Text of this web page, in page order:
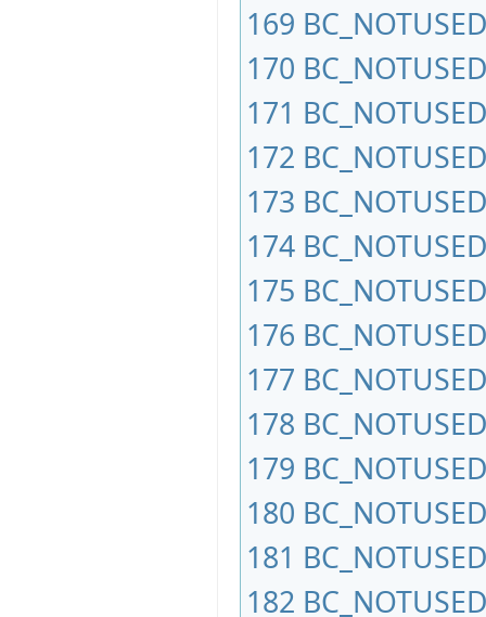
169
170
171
172
173
174
175
176
177
178
179
180
181
182